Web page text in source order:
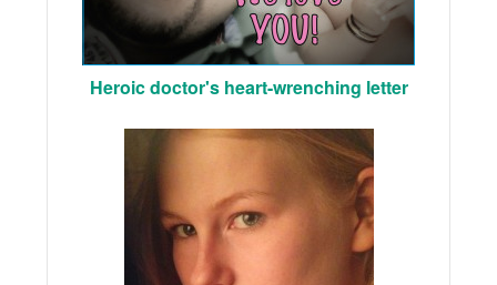
Heroic doctor's heart-wrenching letter